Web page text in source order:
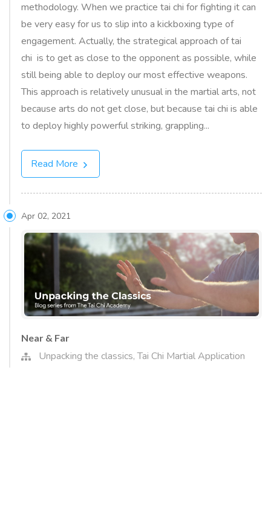
methodology. When we practice tai chi for fighting it can
be very easy for us to slip into a kickboxing type of
engagement. Actually, the strategical approach of tai
chi is to get as close to the opponent as possible, while
still being able to deploy our most effective weapons.
This approach is relatively unusual in the martial arts, not
because arts do not get close, but because tai chi is able
to deploy highly powerful striking, grappling...
Read More
Apr 02, 2021
Near & Far
Unpacking the classics,Tai Chi Martial Application